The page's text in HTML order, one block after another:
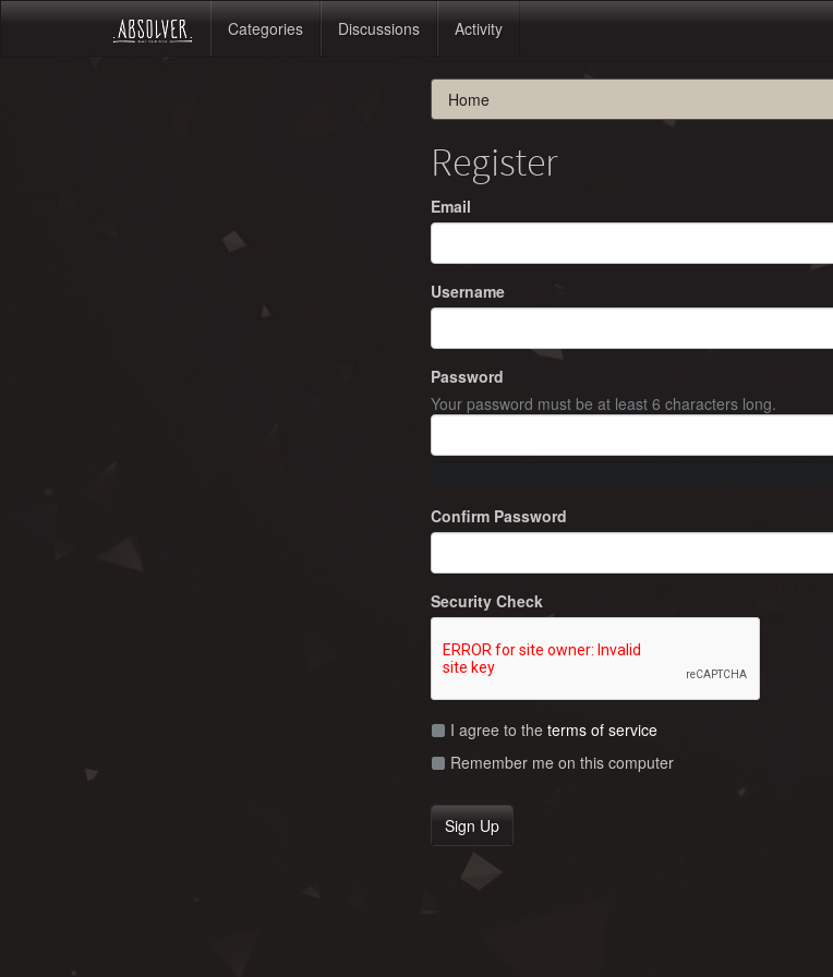
Categories Discussions Activity
Home
Register
Email
Username
Password
Your password must be at least 6 characters long.
Confirm Password
Security Check
I agree to the terms of service
Remember me on this computer